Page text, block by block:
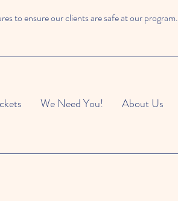
to ensure our clients are safe at our program.
We Need You! About Us